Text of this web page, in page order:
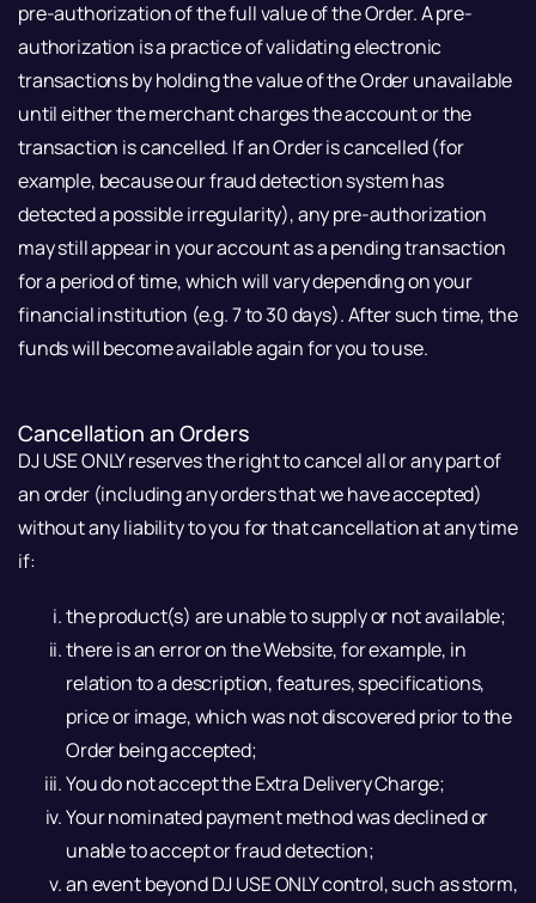
pre-authorization of the full value of the Order. A pre-
authorization is a practice of validating electronic
transactions by holding the value of the Order unavailable
until either the merchant charges the account or the
transaction is cancelled. If an Order is cancelled (for
example, because our fraud detection system has
detected a possible irregularity), any pre-authorization
may still appear in your account as a pending transaction
for a period of time, which will vary depending on your
financial institution (e.g. 7 to 30 days). After such time, the
funds will become available again for you to use.
Cancellation an Orders
DJ USE ONLY reserves the right to cancel all or any part of
an order (including any orders that we have accepted)
without any liability to you for that cancellation at any time
if:
the product(s) are unable to supply or not available;
there is an error on the Website, for example, in
relation to a description, features, specifications,
price or image, which was not discovered prior to the
Order being accepted;
You do not accept the Extra Delivery Charge;
Your nominated payment method was declined or
unable to accept or fraud detection;
an event beyond DJ USE ONLY control, such as storm,